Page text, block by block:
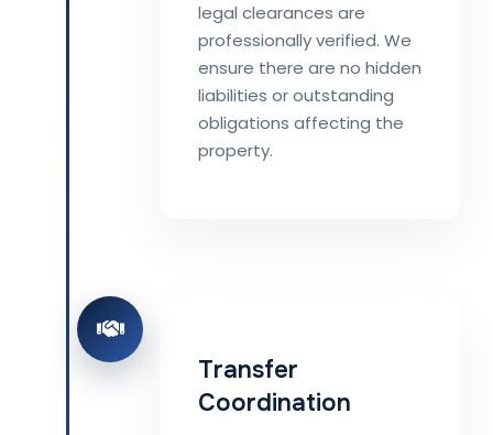
legal clearances are
professionally verified. We
ensure there are no hidden
liabilities or outstanding
obligations affecting the
property.
Transfer
Coordination